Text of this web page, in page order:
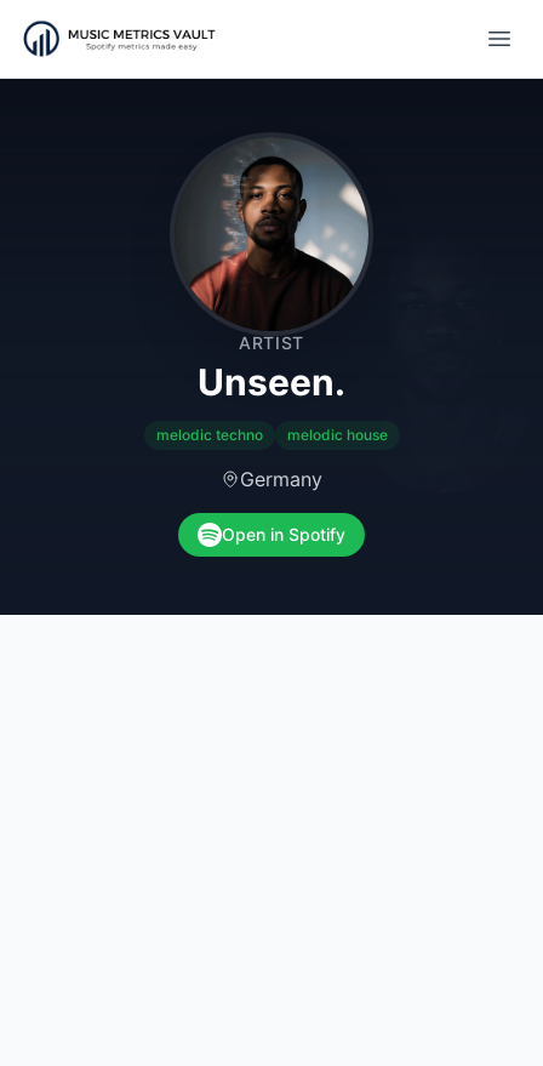
ARTIST
Unseen.
melodic techno melodic house
Germany
Open in Spotify